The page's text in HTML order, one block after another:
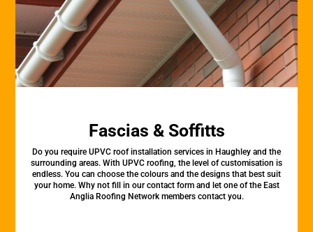
Fascias & Soffitts
Do you require UPVC roof installation services in Haughley and the
surrounding areas. With UPVC roofing, the level of customisation is
endless. You can choose the colours and the designs that best suit
your home. Why not fill in our contact form and let one of the East
Anglia Roofing Network members contact you.